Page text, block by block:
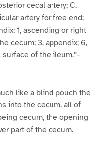
cecal artery; C,
artery for free end;
1, ascending or right
cecum; 3, appendix; 6,
of the ileum.”–
like a blind pouch the
into the cecum, all of
cecum, the opening
part of the cecum.